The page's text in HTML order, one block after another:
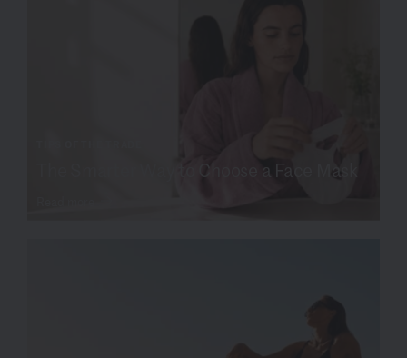
The Smarter Way to Choose a Face Mask